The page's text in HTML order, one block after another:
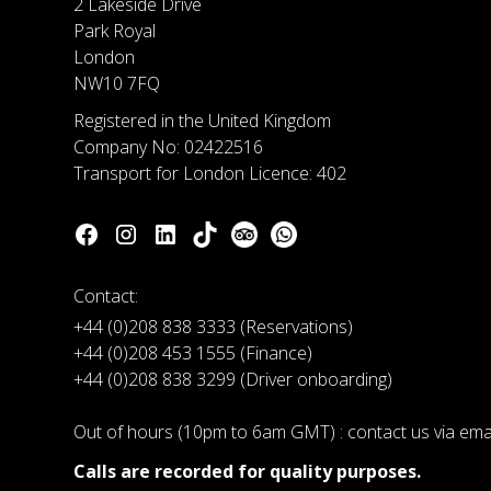
Park Royal
London
NW10 7FQ
Registered in the United Kingdom
Company No: 02422516
Transport for London Licence: 402
Contact:
+44 (0)208 838 3333 (Reservations)
+44 (0)208 453 1555 (Finance)
+44 (0)208 838 3299 (Driver onboarding)
Out of hours (10pm to 6am GMT) : contact us via
Calls are recorded for quality purposes.